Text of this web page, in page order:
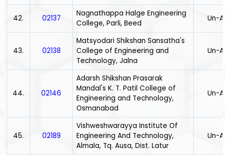
42. 02137
Nagnathappa Halge Engineering
College, Parli, Beed
Un-
43. 02138
Matsyodari Shikshan Sansatha's
College of Engineering and
Technology, Jalna
Un-
44. 02146
Adarsh Shikshan Prasarak
Mandal's K. T. Patil College of
Engineering and Technology,
Osmanabad
Un-
45. 02189
Vishweshwarayya Institute Of
Engineering And Technology,
Almala, Tq. Ausa, Dist. Latur
Un-